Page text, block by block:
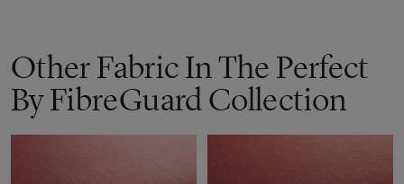
Other Fabric In The Perfect
By FibreGuard Collection